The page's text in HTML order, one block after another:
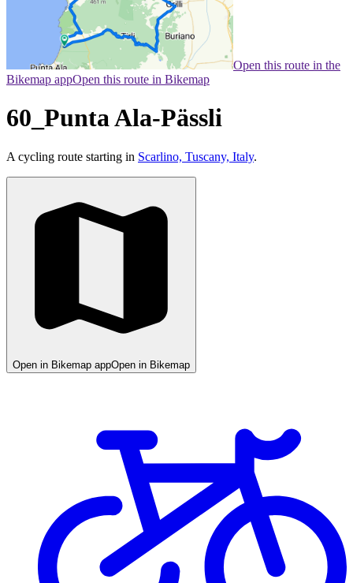
Open this route in the
Bikemap appOpen this route in Bikemap
60_Punta Ala-Pässli
A cycling route starting in Scarlino, Tuscany, Italy.
Open in Bikemap appOpen in Bikemap